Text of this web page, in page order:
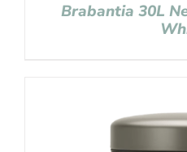
Brabantia 30L